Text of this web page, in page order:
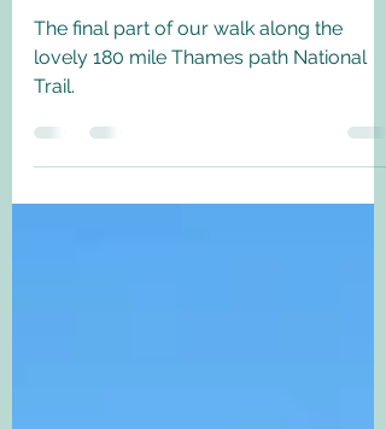
Path Part 3 The final 24
miles - September 2021
lovely 180 mile Thames path National
Trail.